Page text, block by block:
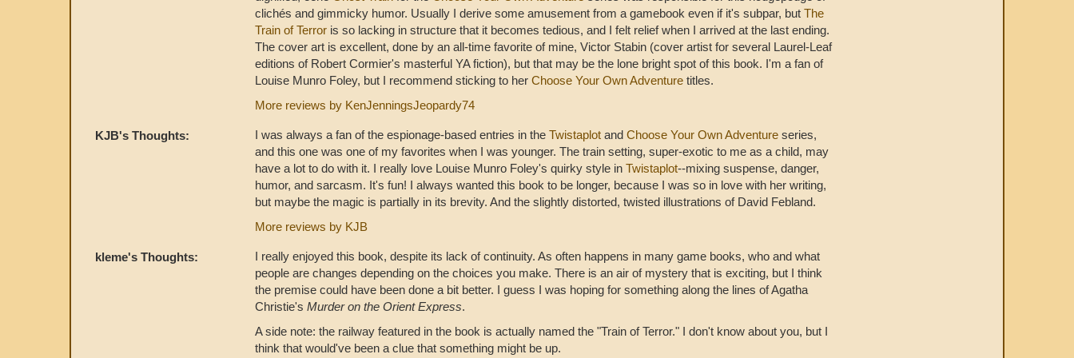
clichés and gimmicky humor. Usually I derive some amusement from a gamebook even if it's subpar, but The
Train of Terror is so lacking in structure that it becomes tedious, and I felt relief when I arrived at the last ending.
The cover art is excellent, done by an all-time favorite of mine, Victor Stabin (cover artist for several Laurel-Leaf
editions of Robert Cormier's masterful YA fiction), but that may be the lone bright spot of this book. I'm a fan of
Louise Munro Foley, but I recommend sticking to her Choose Your Own Adventure titles.
More reviews by KenJenningsJeopardy74
KJB's Thoughts: I was always a fan of the espionage-based entries in the Twistaplot and Choose Your Own Adventure series,
and this one was one of my favorites when I was younger. The train setting, super-exotic to me as a child, may
have a lot to do with it. I really love Louise Munro Foley's quirky style in Twistaplot--mixing suspense, danger,
humor, and sarcasm. It's fun! I always wanted this book to be longer, because I was so in love with her writing,
but maybe the magic is partially in its brevity. And the slightly distorted, twisted illustrations of David Febland.
More reviews by KJB
kleme's Thoughts:
I really enjoyed this book, despite its lack of continuity. As often happens in many game books, who and what
people are changes depending on the choices you make. There is an air of mystery that is exciting, but I think
the premise could have been done a bit better. I guess I was hoping for something along the lines of Agatha
Christie's Murder on the Orient Express.
A side note: the railway featured in the book is actually named the "Train of Terror." I don't know about you, but I
think that would've been a clue that something might be up.